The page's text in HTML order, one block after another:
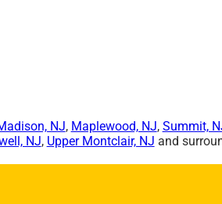
NJ, Maplewood, NJ, Summit,
NJ, Upper Montclair, NJ and